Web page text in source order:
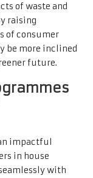
of waste and
raising
of consumer
be more inclined
future.
impactful
in house
with